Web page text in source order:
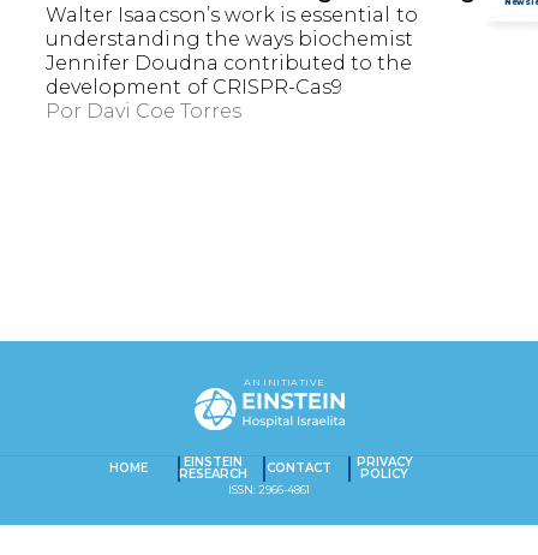
SEARCH IN CONTENT
Walter Isaacson’s work is essential to
understanding the ways biochemist
Jennifer Doudna contributed to the
development of CRISPR-Cas9
Por Davi Coe Torres
HOME EINSTEIN
RESEARCH CONTACT PRIVACY
POLICY
ISSN: 2966-4861
AN INITIATIVE